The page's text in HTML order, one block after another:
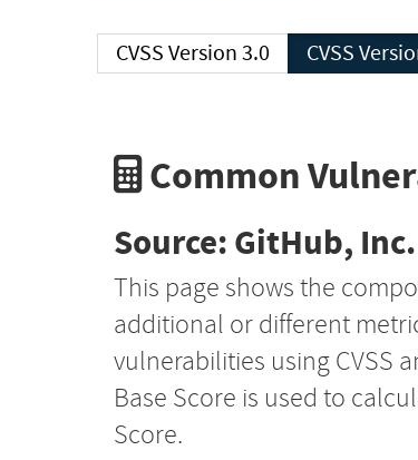
CVSS Version 3.0 CVSS
Common
Source: GitHub, Inc.
This page shows the
additional or different
vulnerabilities using CVSS
Base Score is used to
Score.